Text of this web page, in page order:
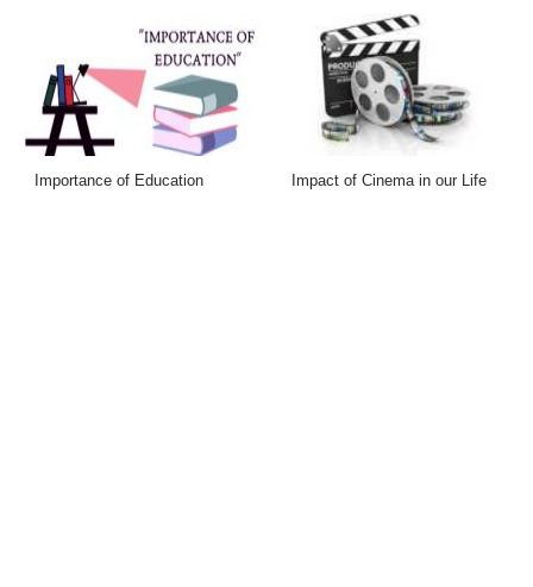
Importance of Education Impact of Cinema in our Life